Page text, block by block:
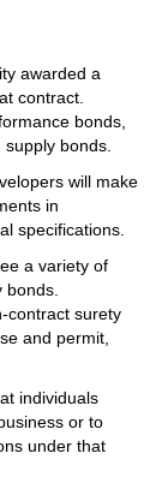
awarded a
contract.
bonds,
bonds.
will make
in
specifications.
a variety of
contract surety
and permit,
individuals
or to
under that